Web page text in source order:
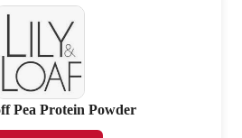
Pea Protein Powder